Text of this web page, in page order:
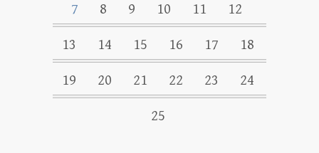
7 8 9 10 11 12
13 14 15 16 17 18
19 20 21 22 23 24
25